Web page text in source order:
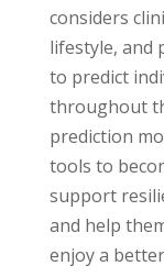
considers
lifestyle, and
to predict
throughout
prediction
tools to
support
and help
enjoy a